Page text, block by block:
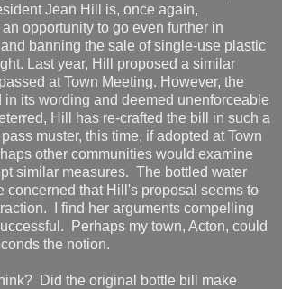
Jean Hill is, once again,
opportunity to go even further in
banning the sale of single-use plastic
Last year, Hill proposed a similar
at Town Meeting. However, the
its wording and deemed unenforceable
Hill has re-crafted the bill in such a
muster, this time, if adopted at Town
other communities would examine
similar measures. The bottled water
concerned that Hill's proposal seems to
I find her arguments compelling
Perhaps my town, Acton, could
the notion.
Did the original bottle bill make